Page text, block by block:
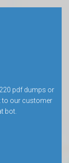
pdf dumps or
to our customer
bot.